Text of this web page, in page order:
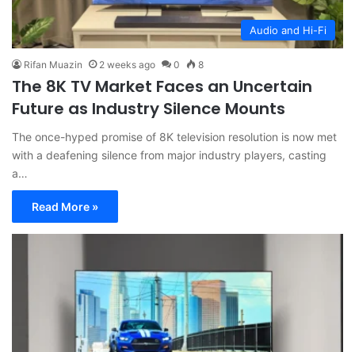
Audio and Hi-Fi
Rifan Muazin 2 weeks ago 0 8
The 8K TV Market Faces an Uncertain
Future as Industry Silence Mounts
The once-hyped promise of 8K television resolution is now met
with a deafening silence from major industry players, casting
a…
Read More »